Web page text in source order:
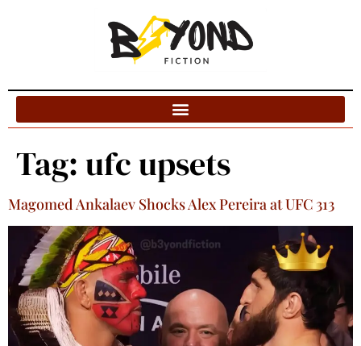
Tag: ufc upsets
Magomed Ankalaev Shocks Alex Pereira at UFC 313